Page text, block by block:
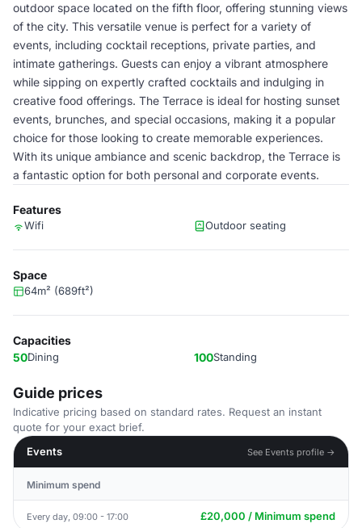
outdoor space located on the fifth floor, offering stunning views
of the city. This versatile venue is perfect for a variety of
events, including cocktail receptions, private parties, and
intimate gatherings. Guests can enjoy a vibrant atmosphere
while sipping on expertly crafted cocktails and indulging in
creative food offerings. The Terrace is ideal for hosting sunset
events, brunches, and special occasions, making it a popular
choice for those looking to create memorable experiences.
With its unique ambiance and scenic backdrop, the Terrace is
a fantastic option for both personal and corporate events.
Features
Wifi Outdoor seating
Space
64m² (689ft²)
Capacities
50Dining 100Standing
Guide prices
Indicative pricing based on standard rates. Request an instant
quote for your exact brief.
Events
See Events profile →
Minimum spend
Every day, 09:00 - 17:00 £20,000 / Minimum spend